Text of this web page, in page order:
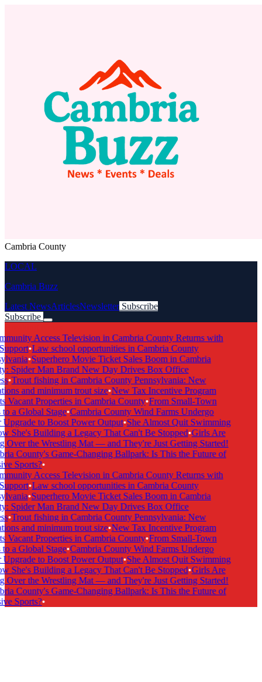
Cambria County
LOCAL
Cambria Buzz
Latest NewsArticlesNewsletter Subscribe
Subscribe
Access Television in Cambria County Returns with
•Law school opportunities in Cambria County
•Superhero Movie Ticket Sales Boom in Cambria
Spider Man Brand New Day Drives Box Office
•Trout fishing in Cambria County Pennsylvania: New
and minimum trout size•New Tax Incentive Program
Vacant Properties in Cambria County•From Small-Town
a Global Stage•Cambria County Wind Farms Undergo
to Boost Power Output•She Almost Quit Swimming
Building a Legacy That Can't Be Stopped•Girls Are
Over the Wrestling Mat — and They're Just Getting Started!
County's Game-Changing Ballpark: Is This the Future of
Sports?•
Access Television in Cambria County Returns with
•Law school opportunities in Cambria County
•Superhero Movie Ticket Sales Boom in Cambria
Spider Man Brand New Day Drives Box Office
•Trout fishing in Cambria County Pennsylvania: New
and minimum trout size•New Tax Incentive Program
Vacant Properties in Cambria County•From Small-Town
a Global Stage•Cambria County Wind Farms Undergo
to Boost Power Output•She Almost Quit Swimming
Building a Legacy That Can't Be Stopped•Girls Are
Over the Wrestling Mat — and They're Just Getting Started!
County's Game-Changing Ballpark: Is This the Future of
Sports?•